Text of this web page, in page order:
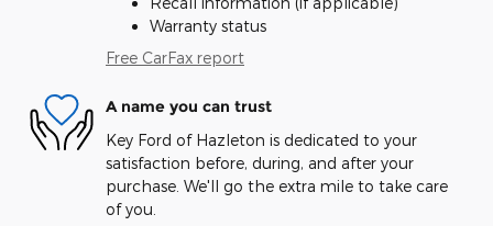
Warranty status
Free CarFax report
A name you can trust
Key Ford of Hazleton is dedicated to your
satisfaction before, during, and after your
purchase. We'll go the extra mile to take care
of you.